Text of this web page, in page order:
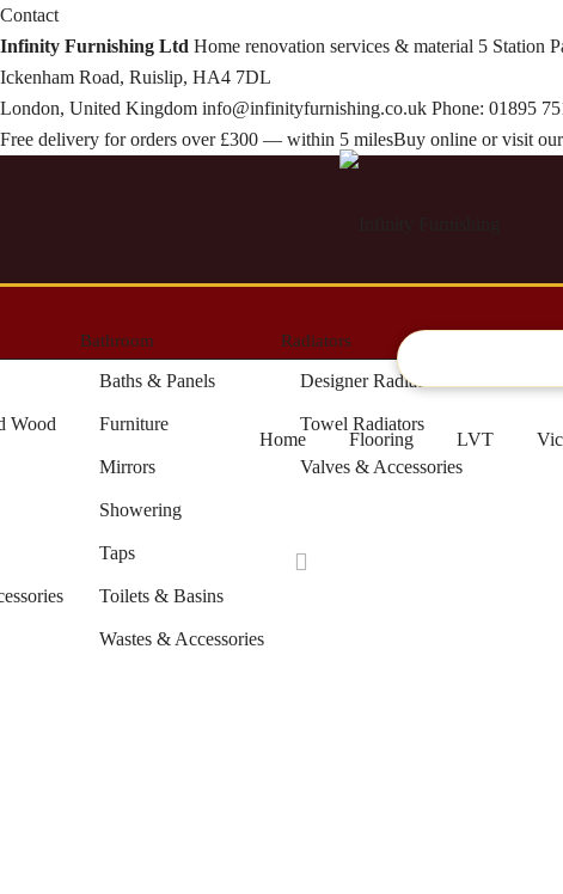
Contact
Infinity Furnishing Ltd Home renovation services & material 5 Station
Ickenham Road, Ruislip, HA4 7DL
London, United Kingdom info@infinityfurnishing.co.uk Phone: 01895
Free delivery for orders over £300 — within 5 milesBuy online or visit
Wood
Bathroom
Baths & Panels
Furniture
Mirrors
Showering
Taps
Toilets & Basins
Wastes & Accessories
Radiators
Designer Radiators
Towel Radiators
Valves & Accessories
Home Flooring LVT